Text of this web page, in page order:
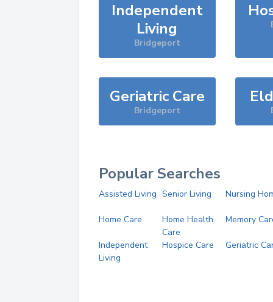
Independent
Living
Bridgeport
Geriatric Care
Bridgeport
Popular Searches
Assisted Living Senior Living Nursing
Home Care
Home Health
Care
Memory
Independent
Living
Hospice Care Geriatric